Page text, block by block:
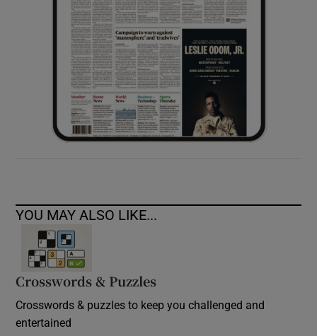
Show Sponsored sub sections
YOU MAY ALSO LIKE...
Crosswords & Puzzles
Crosswords & puzzles to keep you challenged and
entertained